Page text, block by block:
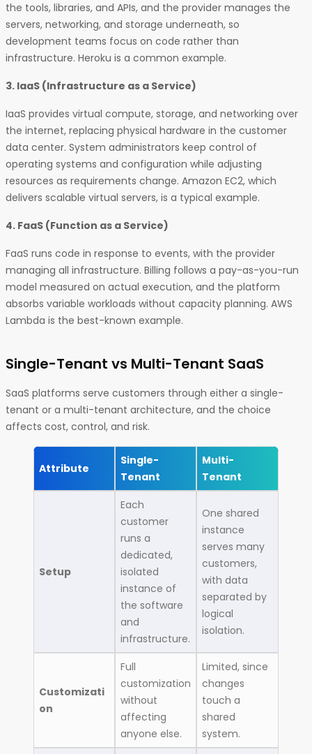
the tools, libraries, and APIs, and the provider manages the
servers, networking, and storage underneath, so
development teams focus on code rather than
infrastructure. Heroku is a common example.
3. IaaS (Infrastructure as a Service)
IaaS provides virtual compute, storage, and networking over
the internet, replacing physical hardware in the customer
data center. System administrators keep control of
operating systems and configuration while adjusting
resources as requirements change. Amazon EC2, which
delivers scalable virtual servers, is a typical example.
4. FaaS (Function as a Service)
FaaS runs code in response to events, with the provider
managing all infrastructure. Billing follows a pay-as-you-run
model measured on actual execution, and the platform
absorbs variable workloads without capacity planning. AWS
Lambda is the best-known example.
Single-Tenant vs Multi-Tenant SaaS
SaaS platforms serve customers through either a single-
tenant or a multi-tenant architecture, and the choice
affects cost, control, and risk.
Attribute
Single-
Tenant
Multi-
Tenant
Setup
Each
customer
runs a
dedicated,
isolated
instance of
the software
and
infrastructure.
One shared
instance
serves many
customers,
with data
separated by
logical
isolation.
Customizati
on
Full
customization
without
affecting
anyone else.
Limited, since
changes
touch a
shared
system.